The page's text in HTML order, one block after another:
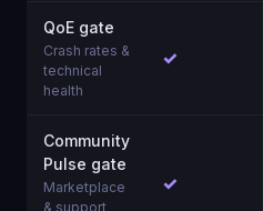
QoE gate
Crash rates &
technical
health
✓
Community
Pulse gate
Marketplace
& support
✓